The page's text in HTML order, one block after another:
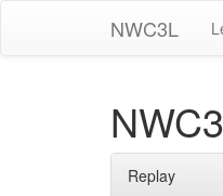
NWC3L
Replay